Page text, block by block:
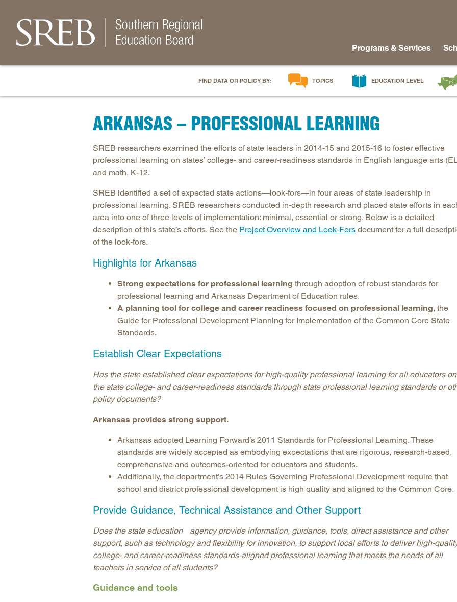
Programs & Services
FIND DATA OR POLICY BY: TOPICS
Career & Technical Education
College Affordability
College and Career Readiness
Educator Workforce Policy
HBCUs & MSIs
Induction for New Teachers & Leaders
Postsecondary Success
Workforce & Education
EDUCATION LEVEL
Early Grades
High School
Postsecondary
Florida
Georgia
Virginia
ARKANSAS – PROFESSIONAL LEARNING
SREB researchers examined the efforts of state leaders in 2014-15 and 2015-16 to foster effective
professional learning on states’ college- and career-readiness standards in English language arts
and math, K-12.
SREB identified a set of expected state actions—look-fors—in four areas of state leadership in
professional learning. SREB researchers conducted in-depth research and placed state efforts in
area into one of three levels of implementation: minimal, essential or strong. Below is a detailed
description of this state’s efforts. See the Project Overview and Look-Fors document for a full
of the look-fors.
Highlights for Arkansas
Strong expectations for professional learning through adoption of robust standards for
professional learning and Arkansas Department of Education rules.
A planning tool for college and career readiness focused on professional learning, the
Guide for Professional Development Planning for Implementation of the Common Core State
Standards.
Establish Clear Expectations
Has the state established clear expectations for high-quality professional learning for all educators on
the state college- and career-readiness standards through state professional learning standards or
policy documents?
Arkansas provides strong support.
Arkansas adopted Learning Forward’s 2011 Standards for Professional Learning. These
standards are widely accepted as embodying expectations that are rigorous, research-based,
comprehensive and outcomes-oriented for educators and students.
Additionally, the department’s 2014 Rules Governing Professional Development require that
school and district professional development is high quality and aligned to the Common Core.
Provide Guidance, Technical Assistance and Other Support
Does the state education agency provide information, guidance, tools, direct assistance and other
support, such as technology and flexibility for innovation, to support local efforts to deliver high-
college- and career-readiness standards-aligned professional learning that meets the needs of all
teachers in service of all students?
Guidance and tools